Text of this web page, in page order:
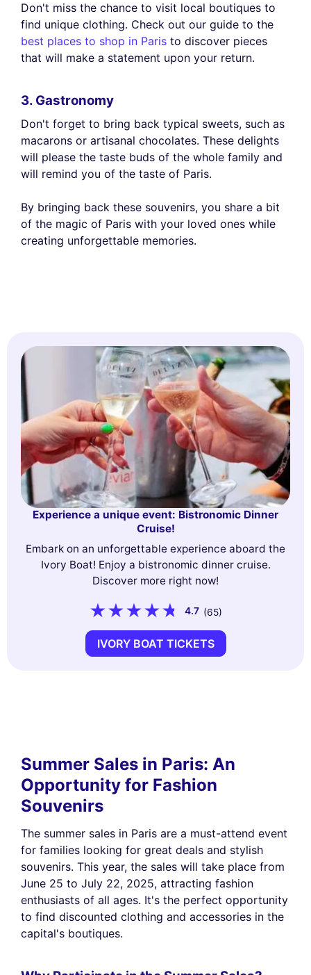
Don't miss the chance to visit local boutiques to
find unique clothing. Check out our guide to the
best places to shop in Paris to discover pieces
that will make a statement upon your return.
3. Gastronomy
Don't forget to bring back typical sweets, such as
macarons or artisanal chocolates. These delights
will please the taste buds of the whole family and
will remind you of the taste of Paris.
By bringing back these souvenirs, you share a bit
of the magic of Paris with your loved ones while
creating unforgettable memories.
Experience a unique event: Bistronomic Dinner
Cruise!
Embark on an unforgettable experience aboard the
Ivory Boat! Enjoy a bistronomic dinner cruise.
Discover more right now!
4.7 (65)
IVORY BOAT TICKETS
Summer Sales in Paris: An
Opportunity for Fashion
Souvenirs
The summer sales in Paris are a must-attend event
for families looking for great deals and stylish
souvenirs. This year, the sales will take place from
June 25 to July 22, 2025, attracting fashion
enthusiasts of all ages. It's the perfect opportunity
to find discounted clothing and accessories in the
capital's boutiques.